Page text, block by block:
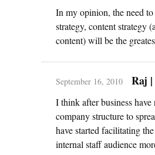
In my opinion, the need
strategy, content strategy
content) will be the
September 16, 2010 Raj
I think after business
company structure to
have started facilitating
internal staff audience